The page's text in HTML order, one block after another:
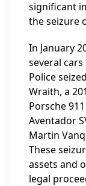
significant
the seizure
In January
several
Police
Wraith, a
Porsche
Aventador
Martin
These
assets and
legal